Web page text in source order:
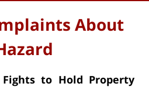
About
Fights to Hold Property